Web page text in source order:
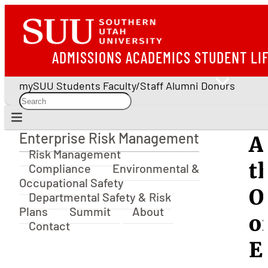
ADMISSIONS ACADEMICS STUDENT
mySUU Students Faculty/Staff Alumni Donors
Enterprise Risk Management
Enterprise Risk Management
Risk Management
Compliance
Environmental &
Occupational Safety
Departmental Safety & Risk
Plans
Summit
About
Contact